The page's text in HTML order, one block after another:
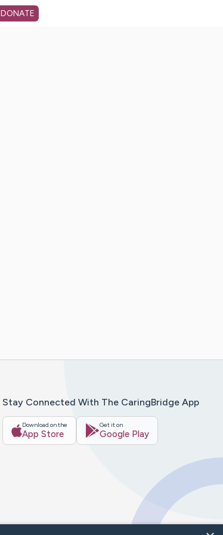
DONATE
Stay Connected With The CaringBridge App
Download on the
App Store
Get it on
Google Play